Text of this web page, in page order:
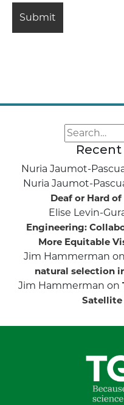
Nuria Jaumot-
Nuria Jaumot-
Deaf or Hard
Elise Levin-
Engineering:
More Equitable
Jim Hammerman on
natural selection
Jim Hammerman on
Satellite